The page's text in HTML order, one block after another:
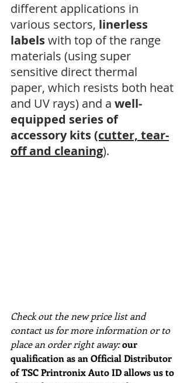
different applications in
various sectors, linerless
labels with top of the range
materials (using super
sensitive direct thermal
paper, which resists both heat
and UV rays) and a well-
equipped series of
accessory kits(cutter, tear-
off and cleaning).
Check out the new price list and
contact us for more information or to
place an order right away:our
qualification as an Official Distributor
of TSC Printronix Auto ID allows us to